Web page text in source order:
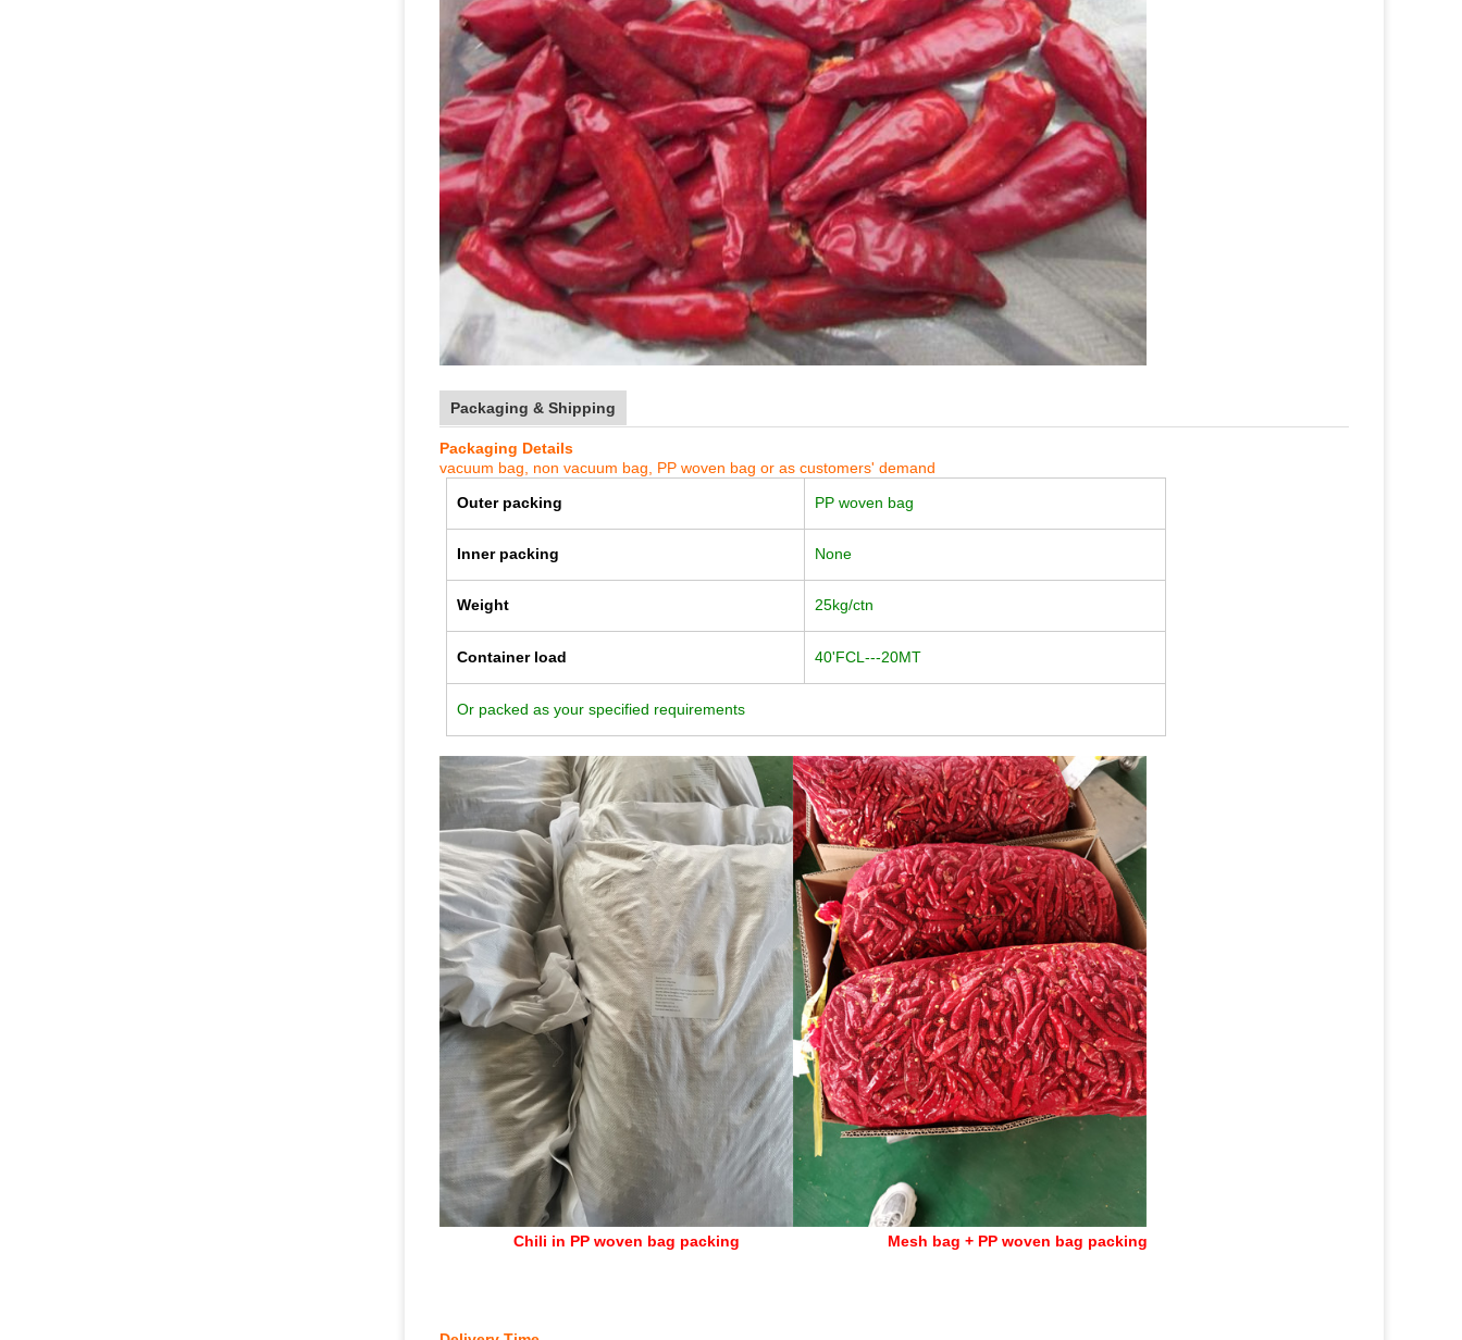
Packaging & Shipping
Packaging Details
vacuum bag, non vacuum bag, PP woven bag or as customers' demand
Outer packing
PP woven bag
Inner packing None
Weight 25kg/ctn
Container load 40'FCL---20MT
Or packed as your specified requirements
Chili in PP woven bag packing Mesh bag + PP woven bag packing